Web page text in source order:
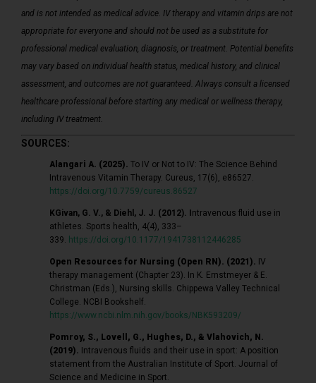
and is not intended as medical advice. IV therapy and vitamin drips are not
appropriate for everyone and should not be used as a substitute for
professional medical evaluation, diagnosis, or treatment. Potential benefits
may vary based on individual health status, medical history, and clinical
assessment, and outcomes are not guaranteed. Always consult a licensed
healthcare professional before starting any medical or wellness therapy,
including IV treatment.
SOURCES:
Alangari A. (2025). To IV or Not to IV: The Science Behind
Intravenous Vitamin Therapy. Cureus, 17(6), e86527.
https://doi.org/10.7759/cureus.86527
KGivan, G. V., & Diehl, J. J. (2012). I ntravenous fluid use in
athletes. Sports health, 4(4), 333–
339. https://doi.org/10.1177/1941738112446285
Open Resources for Nursing (Open RN). (2021). IV
therapy management (Chapter 23). In K. Ernstmeyer & E.
Christman (Eds.), Nursing skills. Chippewa Valley Technical
College. NCBI Bookshelf.
https://www.ncbi.nlm.nih.gov/books/NBK593209/
Pomroy, S., Lovell, G., Hughes, D., & Vlahovich, N.
(2019). Intravenous fluids and their use in sport: A position
statement from the Australian Institute of Sport. Journal of
Science and Medicine in Sport.